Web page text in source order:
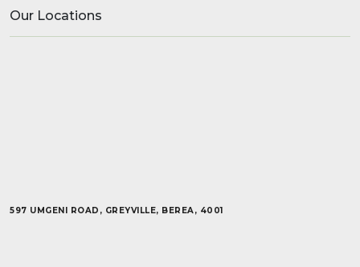
Our Locations
597 UMGENI ROAD, GREYVILLE, BEREA, 4001